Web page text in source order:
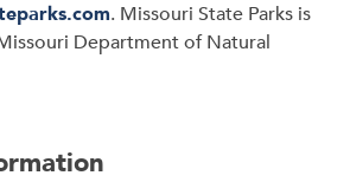
. Missouri State Parks is
Department of Natural